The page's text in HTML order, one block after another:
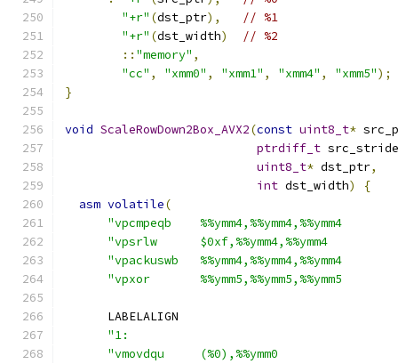
"+r" (dst_ptr),
// %1
"+r" (dst_width)
// %2
:: "memory" ,
"cc" , "xmm0" , "xmm1" , "xmm4" , "xmm5");
}
void ScaleRowDown2Box_AVX2(const uint8_t*
ptrdiff_t src_stride
uint8_t* dst_ptr,
int dst_width)
{
asm volatile(
"vpcmpeqb    %%ymm4,%%ymm4,%%ymm4
"vpsrlw      $0xf,%%ymm4,%%ymm4
"vpackuswb   %%ymm4,%%ymm4,%%ymm4
"vpxor       %%ymm5,%%ymm5,%%ymm5
      LABELALIGN
"1:
"vmovdqu     (%0),%%ymm0